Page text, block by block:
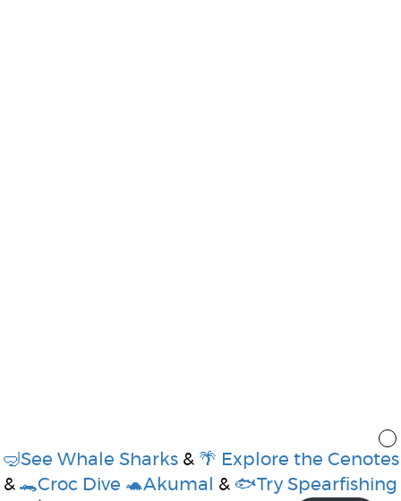
🤿See Whale Sharks& 🌴 Explore the Cenotes
& 🐊Croc Dive 🐢Akumal & 🐟Try Spearfishing